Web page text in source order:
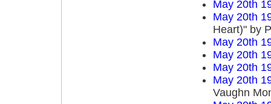
May 20th
May 20th
Heart)" by
May 20th
May 20th
May 20th
May 20th
Vaughn